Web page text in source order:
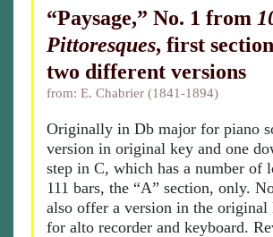
“Paysage,” No. 1 from
Pittoresques, first
two different versions
from: E. Chabrier (1841-1894)
Originally in Db major for piano
version in original key and one
step in C, which has a number of
111 bars, the “A” section, only.
also offer a version in the original
for alto recorder and keyboard.